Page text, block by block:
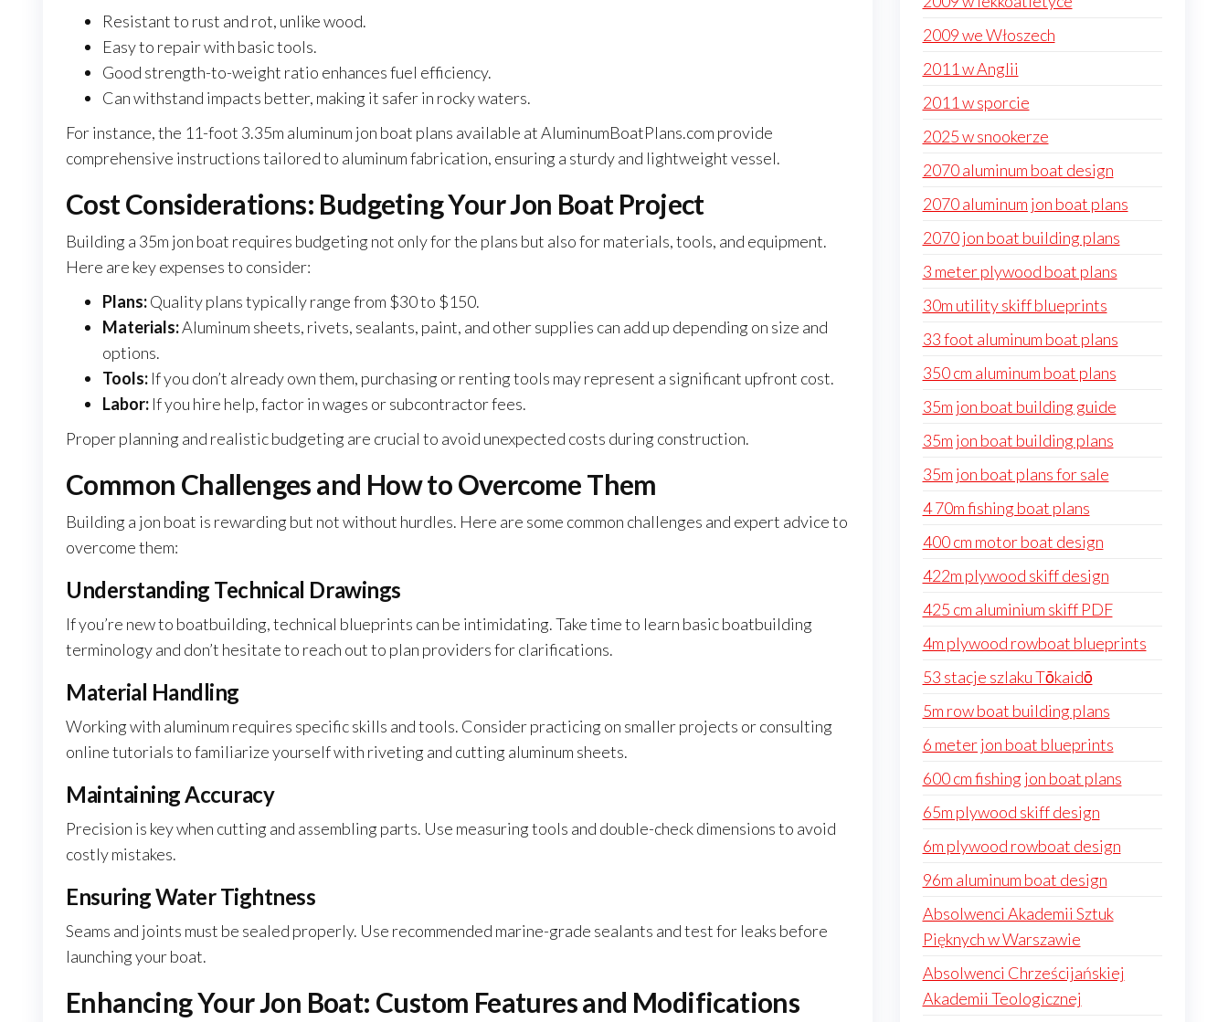
Resistant to rust and rot, unlike wood.
Easy to repair with basic tools.
Good strength-to-weight ratio enhances fuel efficiency.
Can withstand impacts better, making it safer in rocky waters.
For instance, the 11-foot 3.35m aluminum jon boat plans available at AluminumBoatPlans.com provide
comprehensive instructions tailored to aluminum fabrication, ensuring a sturdy and lightweight vessel.
Cost Considerations: Budgeting Your Jon Boat Project
Building a 35m jon boat requires budgeting not only for the plans but also for materials, tools, and equipment.
Here are key expenses to consider:
Plans:Quality plans typically range from $30 to $150.
Materials:Aluminum sheets, rivets, sealants, paint, and other supplies can add up depending on size and
options.
Tools: If you don’t already own them, purchasing or renting tools may represent a significant upfront cost.
Labor: If you hire help, factor in wages or subcontractor fees.
Proper planning and realistic budgeting are crucial to avoid unexpected costs during construction.
Common Challenges and How to Overcome Them
Building a jon boat is rewarding but not without hurdles. Here are some common challenges and expert advice to
overcome them:
Understanding Technical Drawings
If you’re new to boatbuilding, technical blueprints can be intimidating. Take time to learn basic boatbuilding
terminology and don’t hesitate to reach out to plan providers for clarifications.
Material Handling
Working with aluminum requires specific skills and tools. Consider practicing on smaller projects or consulting
online tutorials to familiarize yourself with riveting and cutting aluminum sheets.
Maintaining Accuracy
Precision is key when cutting and assembling parts. Use measuring tools and double-check dimensions to avoid
costly mistakes.
Ensuring Water Tightness
Seams and joints must be sealed properly. Use recommended marine-grade sealants and test for leaks before
launching your boat.
Enhancing Your Jon Boat: Custom Features and Modifications
2009 we Włoszech
2011 w Anglii
2011 w sporcie
2025 w snookerze
2070 aluminum boat design
2070 aluminum jon boat plans
2070 jon boat building plans
3 meter plywood boat plans
30m utility skiff blueprints
33 foot aluminum boat plans
350 cm aluminum boat plans
35m jon boat building guide
35m jon boat building plans
35m jon boat plans for sale
4 70m fishing boat plans
400 cm motor boat design
422m plywood skiff design
425 cm aluminium skiff PDF
4m plywood rowboat blueprints
53 stacje szlaku Tōkaidō
5m row boat building plans
6 meter jon boat blueprints
600 cm fishing jon boat plans
65m plywood skiff design
6m plywood rowboat design
96m aluminum boat design
Absolwenci Akademii Sztuk
Pięknych w Warszawie
Absolwenci Chrześcijańskiej
Akademii Teologicznej